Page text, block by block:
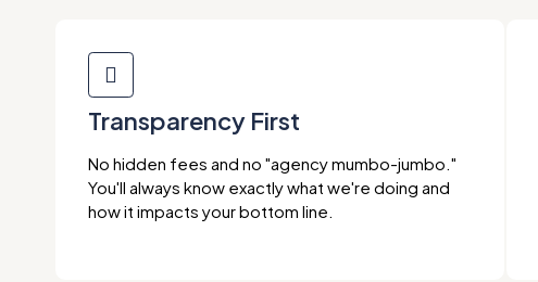
Transparency First
No hidden fees and no "agency mumbo-jumbo."
You'll always know exactly what we're doing and
how it impacts your bottom line.